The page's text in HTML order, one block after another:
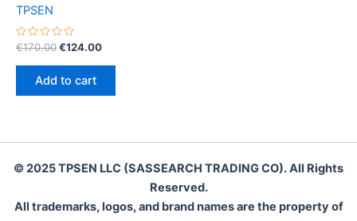
TPSEN
Rated
out
€170.00Original
was:
€170.00.
€124.00Current
Add to cart
© 2025 TPSEN LLC (SASSEARCH TRADING CO). All Rights
Reserved.
All trademarks, logos, and brand names are the property of